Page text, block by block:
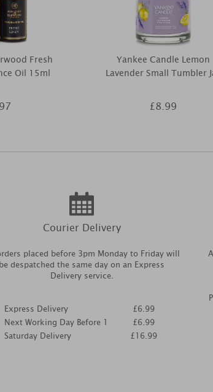
Fresh
Oil 15ml
Yankee Candle Lemon
Lavender Small Tumbler
£8.99
Courier Delivery
placed before 3pm Monday to Friday will
be despatched the same day on an Express
Delivery service.
Express Delivery
Next Working Day Before 1
Saturday Delivery
£6.99
£6.99
£16.99